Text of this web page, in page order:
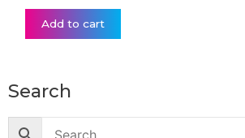
Add to cart
Search